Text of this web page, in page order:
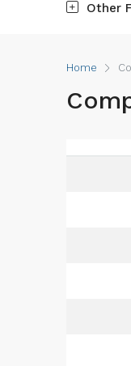
Other
Home